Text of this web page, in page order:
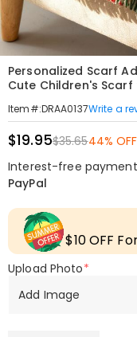
Personalized Scarf
Cute Children's
Item#:DRAA0137Write a
$19.95$35.6544% OFF
Interest-free
PayPal
$10 OFF
Upload Photo*
Add Image